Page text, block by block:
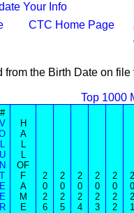
Your Info
CTC Home Page
from the Birth Date on
Top 1000
#
V
L
U
N
T
E
E
R
H
A
L
L
OF
F
A
M
E
2
0
2
6
2
0
2
5
2
0
2
4
2
0
2
3
2
0
2
2
2
0
2
1